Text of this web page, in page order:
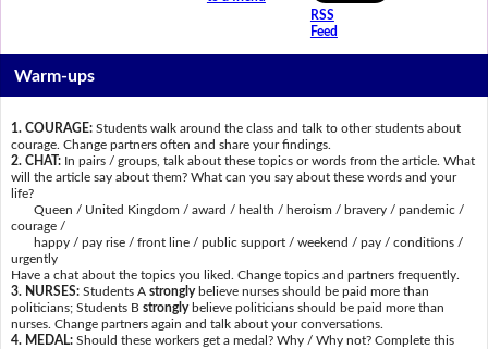
RSS
Feed
Warm-ups
1. COURAGE: Students walk around the class and talk to other students about
courage. Change partners often and share your findings.
2. CHAT:In pairs / groups, talk about these topics or words from the article. What
will the article say about them? What can you say about these words and your
life?
Queen / United Kingdom / award / health / heroism / bravery / pandemic /
courage /
happy / pay rise / front line / public support / weekend / pay / conditions /
urgently
Have a chat about the topics you liked. Change topics and partners frequently.
3. NURSES: Students A stronglybelieve nurses should be paid more than
politicians; Students B stronglybelieve politicians should be paid more than
nurses. Change partners again and talk about your conversations.
4. MEDAL: Should these workers get a medal? Why / Why not? Complete this